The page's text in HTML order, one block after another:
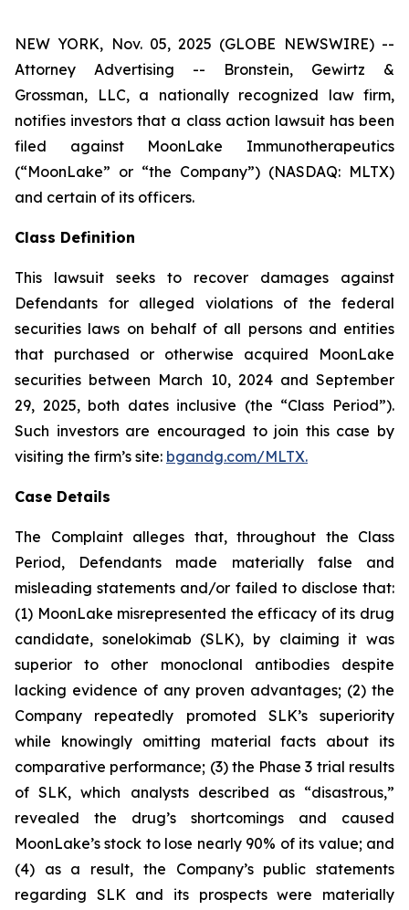
NEW YORK, Nov. 05, 2025 (GLOBE NEWSWIRE) --
Attorney Advertising -- Bronstein, Gewirtz &
Grossman, LLC, a nationally recognized law firm,
notifies investors that a class action lawsuit has been
filed against MoonLake Immunotherapeutics
(“MoonLake” or “the Company”) (NASDAQ: MLTX)
and certain of its officers.
Class Definition
This lawsuit seeks to recover damages against
Defendants for alleged violations of the federal
securities laws on behalf of all persons and entities
that purchased or otherwise acquired MoonLake
securities between March 10, 2024 and September
29, 2025, both dates inclusive (the “Class Period”).
Such investors are encouraged to join this case by
visiting the firm’s site: bgandg.com/MLTX.
Case Details
The Complaint alleges that, throughout the Class
Period, Defendants made materially false and
misleading statements and/or failed to disclose that:
(1) MoonLake misrepresented the efficacy of its drug
candidate, sonelokimab (SLK), by claiming it was
superior to other monoclonal antibodies despite
lacking evidence of any proven advantages; (2) the
Company repeatedly promoted SLK’s superiority
while knowingly omitting material facts about its
comparative performance; (3) the Phase 3 trial results
of SLK, which analysts described as “disastrous,”
revealed the drug’s shortcomings and caused
MoonLake’s stock to lose nearly 90% of its value; and
(4) as a result, the Company’s public statements
regarding SLK and its prospects were materially